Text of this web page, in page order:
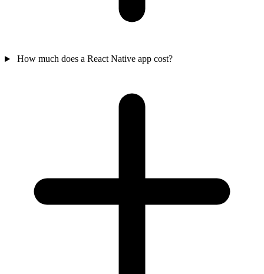
How much does a React Native app cost?